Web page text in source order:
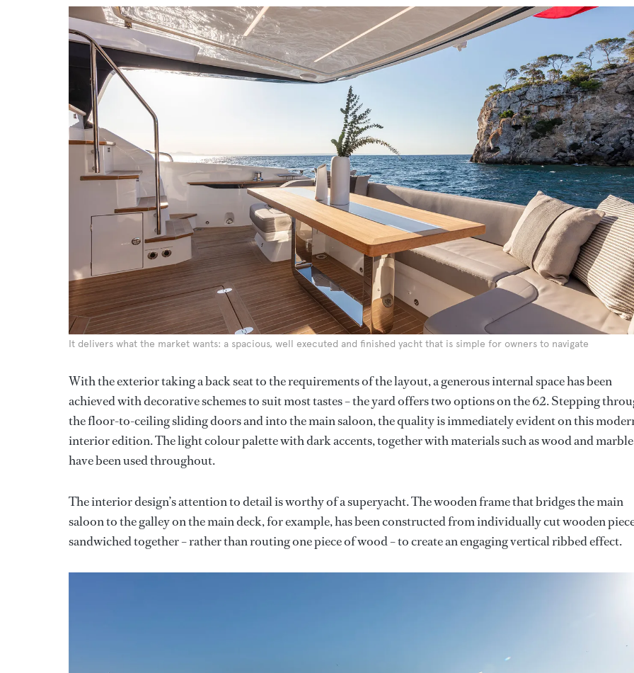
It delivers what the market wants: a spacious, well executed and finished yacht that is simple for owners to navigate
With the exterior taking a back seat to the requirements of the layout, a generous internal space has been
achieved with decorative schemes to suit most tastes – the yard offers two options on the 62. Stepping
the floor-to-ceiling sliding doors and into the main saloon, the quality is immediately evident on this
interior edition. The light colour palette with dark accents, together with materials such as wood and
have been used throughout.
The interior design’s attention to detail is worthy of a superyacht. The wooden frame that bridges the main
saloon to the galley on the main deck, for example, has been constructed from individually cut wooden
sandwiched together – rather than routing one piece of wood – to create an engaging vertical ribbed effect.